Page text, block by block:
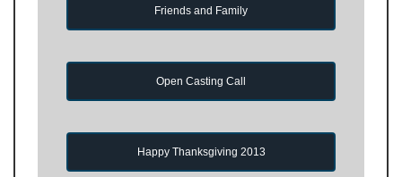
Friends and Family
Open Casting Call
Happy Thanksgiving 2013